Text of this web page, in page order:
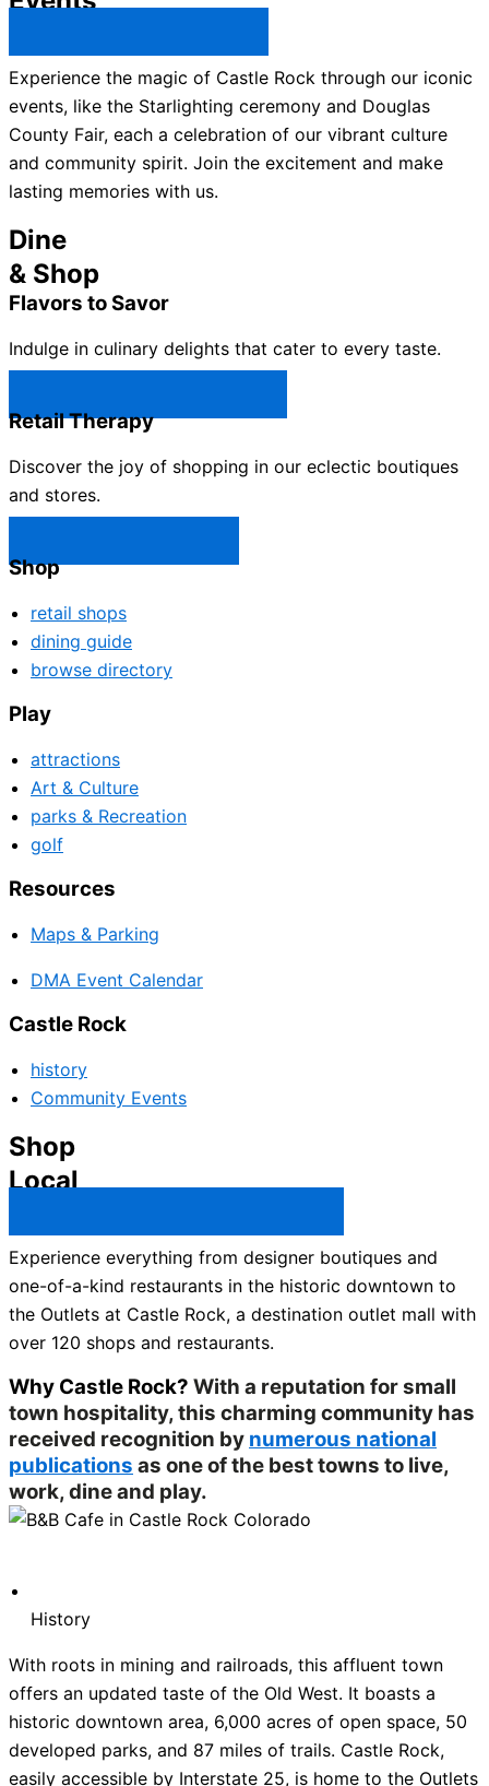
Experience the magic of Castle Rock through our iconic
events, like the Starlighting ceremony and Douglas
County Fair, each a celebration of our vibrant culture
and community spirit. Join the excitement and make
lasting memories with us.
Dine
& Shop
Flavors to Savor
Indulge in culinary delights that cater to every taste.
Retail Therapy
Discover the joy of shopping in our eclectic boutiques
and stores.
Shop
retail shops
dining guide
browse directory
Play
attractions
Art & Culture
parks & Recreation
golf
Resources
Maps & Parking
DMA Event Calendar
Castle Rock
history
Community Events
Shop
Local
Experience everything from designer boutiques and
one-of-a-kind restaurants in the historic downtown to
the Outlets at Castle Rock, a destination outlet mall with
over 120 shops and restaurants.
Why Castle Rock? With a reputation for small
town hospitality, this charming community has
received recognition by numerous national
publications as one of the best towns to live,
work, dine and play.
History
With roots in mining and railroads, this affluent town
offers an updated taste of the Old West. It boasts a
historic downtown area, 6,000 acres of open space, 50
developed parks, and 87 miles of trails. Castle Rock,
easily accessible by Interstate 25, is home to the Outlets